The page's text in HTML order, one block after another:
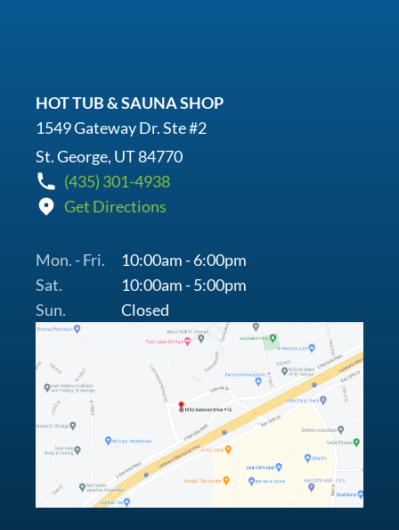
HOT TUB & SAUNA SHOP
1549 Gateway Dr. Ste #2
St. George, UT 84770
(435) 301-4938
Get Directions
Mon. - Fri.
10:00am - 6:00pm
Sat.
10:00am - 5:00pm
Sun.
Closed